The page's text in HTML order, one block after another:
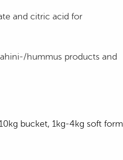
and citric acid for
hummus products and
bucket, 1kg-4kg soft form